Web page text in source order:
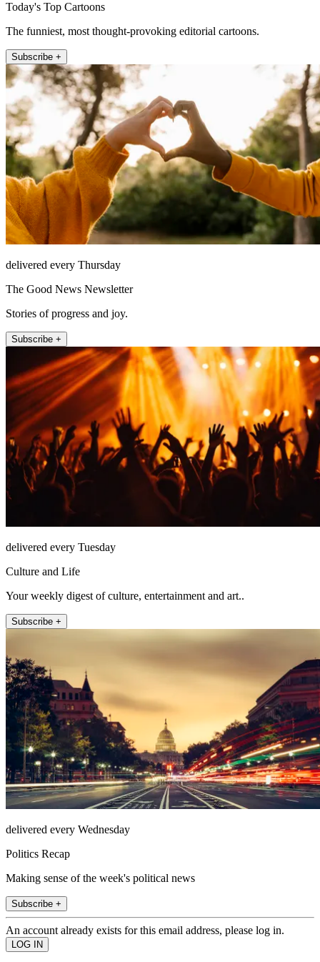
Today's Top Cartoons
The funniest, most thought-provoking editorial cartoons.
Subscribe +
delivered every Thursday
The Good News Newsletter
Stories of progress and joy.
Subscribe +
delivered every Tuesday
Culture and Life
Your weekly digest of culture, entertainment and art..
Subscribe +
delivered every Wednesday
Politics Recap
Making sense of the week's political news
Subscribe +
An account already exists for this email address, please log in.